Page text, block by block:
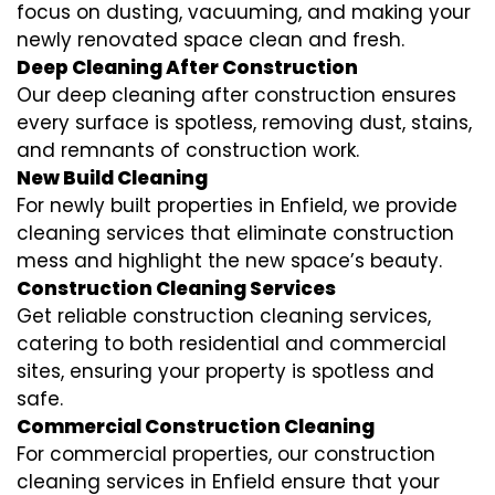
focus on dusting, vacuuming, and making your
newly renovated space clean and fresh.
Deep Cleaning After Construction
Our deep cleaning after construction ensures
every surface is spotless, removing dust, stains,
and remnants of construction work.
New Build Cleaning
For newly built properties in Enfield, we provide
cleaning services that eliminate construction
mess and highlight the new space’s beauty.
Construction Cleaning Services
Get reliable construction cleaning services,
catering to both residential and commercial
sites, ensuring your property is spotless and
safe.
Commercial Construction Cleaning
For commercial properties, our construction
cleaning services in Enfield ensure that your